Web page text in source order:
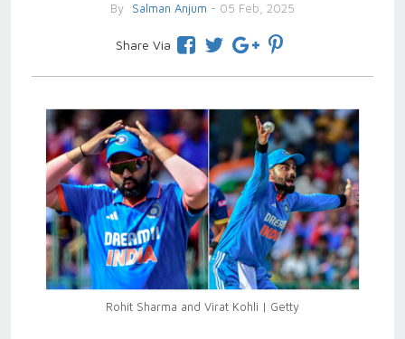
By Salman Anjum - 05 Feb, 2025
Share Via
Rohit Sharma and Virat Kohli | Getty